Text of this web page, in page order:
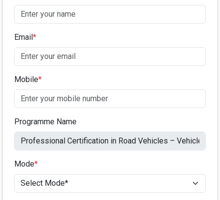
Email*
Mobile*
Programme Name
Mode*